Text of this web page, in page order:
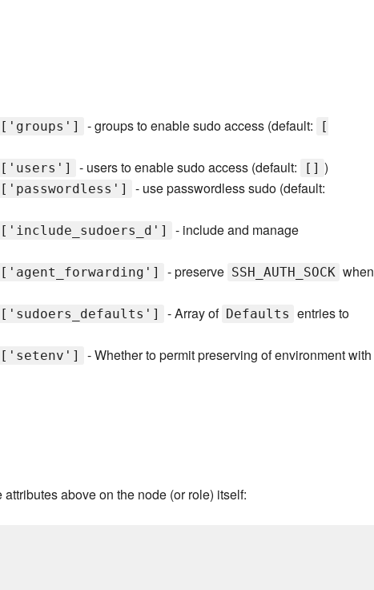
- groups to enable sudo access (default:
[
- users to enable sudo access (default: [] )
- use passwordless sudo (default:
- include and manage
- preserve SSH_AUTH_SOCK when
- Array of Defaults entries to
- Whether to permit preserving of environment with
above on the node (or role) itself: